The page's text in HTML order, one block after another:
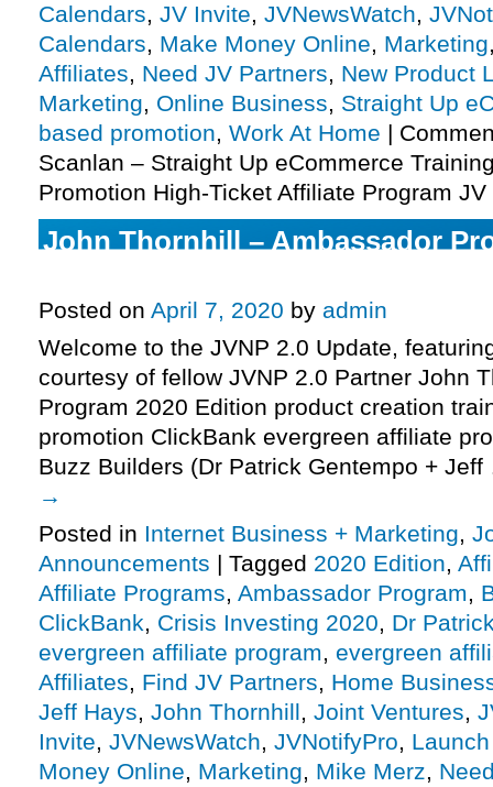
Calendars, JV Invite, JVNewsWatch,
Calendars, Make Money Online, Marketing
Affiliates, Need JV Partners, New Product
Marketing, Online Business, Straight Up
based promotion, Work At Home |
Scanlan – Straight Up eCommerce
Promotion High-Ticket Affiliate Program
John Thornhill – Ambassador
Posted on April 7, 2020 by admin
Welcome to the JVNP 2.0 Update,
courtesy of fellow JVNP 2.0 Partner John
Program 2020 Edition product creation
promotion ClickBank evergreen affiliate
Buzz Builders (Dr Patrick Gentempo +
→
Posted in Internet Business + Marketing,
Announcements | Tagged 2020 Edition,
Affiliate Programs, Ambassador Program,
ClickBank, Crisis Investing 2020, Dr
evergreen affiliate program, evergreen
Affiliates, Find JV Partners, Home
Jeff Hays, John Thornhill, Joint Ventures,
Invite, JVNewsWatch, JVNotifyPro,
Money Online, Marketing, Mike Merz,